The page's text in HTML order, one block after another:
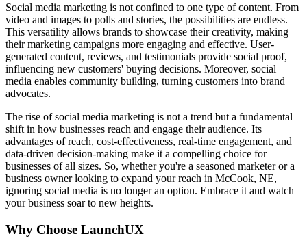
Social media marketing is not confined to one type of content. From
video and images to polls and stories, the possibilities are endless.
This versatility allows brands to showcase their creativity, making
their marketing campaigns more engaging and effective. User-
generated content, reviews, and testimonials provide social proof,
influencing new customers' buying decisions. Moreover, social
media enables community building, turning customers into brand
advocates.
The rise of social media marketing is not a trend but a fundamental
shift in how businesses reach and engage their audience. Its
advantages of reach, cost-effectiveness, real-time engagement, and
data-driven decision-making make it a compelling choice for
businesses of all sizes. So, whether you're a seasoned marketer or a
business owner looking to expand your reach in McCook, NE,
ignoring social media is no longer an option. Embrace it and watch
your business soar to new heights.
Why Choose LaunchUX